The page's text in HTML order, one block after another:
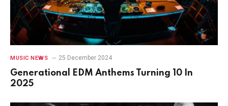
MUSIC NEWS 25 December 2024
Generational EDM Anthems Turning 10 In
2025